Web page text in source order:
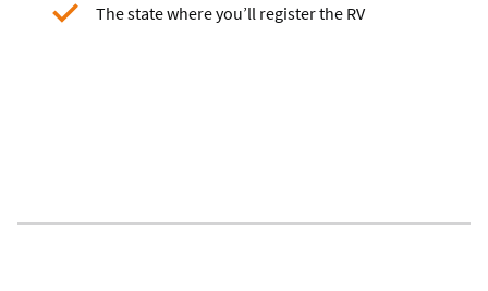
The state where you’ll register the RV